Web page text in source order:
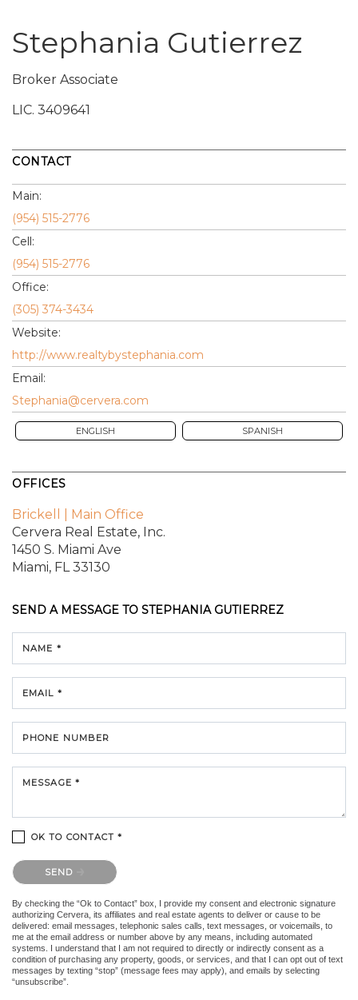
Stephania Gutierrez
Broker Associate
LIC. 3409641
CONTACT
Main:
(954) 515-2776
Cell:
(954) 515-2776
Office:
(305) 374-3434
Website:
http://www.realtybystephania.com
Email:
Stephania@cervera.com
ENGLISH SPANISH
OFFICES
Brickell | Main Office
Cervera Real Estate, Inc.
1450 S. Miami Ave
Miami, FL 33130
SEND A MESSAGE TO STEPHANIA GUTIERREZ
NAME *
EMAIL *
PHONE NUMBER
MESSAGE *
OK TO CONTACT *
Please confirm that you are not a robot.
SEND
By checking the “Ok to Contact” box, I provide my consent and electronic signature
authorizing Cervera, its affiliates and real estate agents to deliver or cause to be
delivered: email messages, telephonic sales calls, text messages, or voicemails, to
me at the email address or number above by any means, including automated
systems. I understand that I am not required to directly or indirectly consent as a
condition of purchasing any property, goods, or services, and that I can opt out of text
messages by texting “stop” (message fees may apply), and emails by selecting
“unsubscribe”.